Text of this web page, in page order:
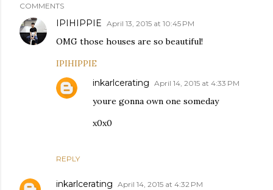
COMMENTS
IPIHIPPIE April 13, 2015 at 10:45 PM
OMG those houses are so beautiful!
IPIHIPPIE
REPLY
inkarlcerating April 14, 2015 at 4:33 PM
youre gonna own one someday
x0x0
inkarlcerating April 14, 2015 at 4:32 PM